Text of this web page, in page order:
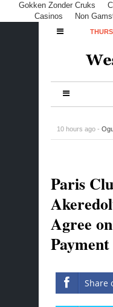
Gokken Zonder Cruks
Casinos
Non
10 hours ago -
Paris
Agree
Payment
Share